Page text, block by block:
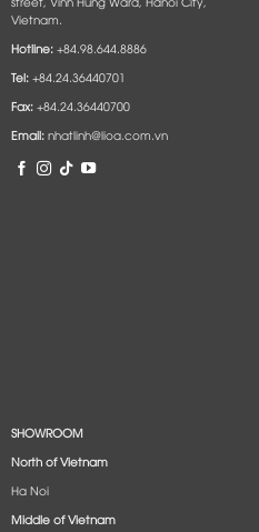
Vietnam.
Hotline:+84.98.644.8886
Tel:+84.24.36440701
Fax:+84.24.36440700
Email:nhatlinh@lioa.com.vn
SHOWROOM
North of Vietnam
Ha Noi
Middle of Vietnam